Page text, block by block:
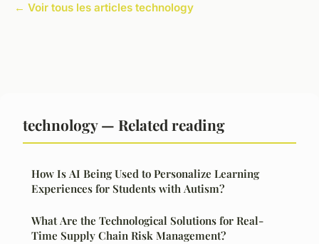
← Voir tous les articles technology
technology — Related reading
How Is AI Being Used to Personalize Learning
Experiences for Students with Autism?
What Are the Technological Solutions for Real-
Time Supply Chain Risk Management?